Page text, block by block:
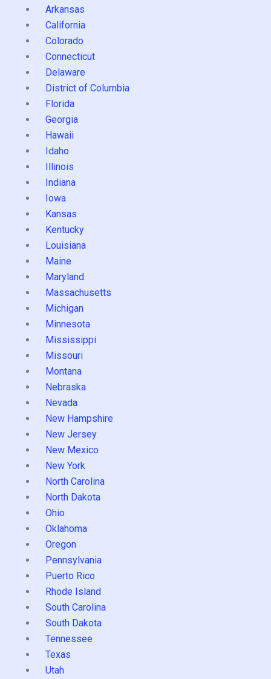
Arkansas
California
Colorado
Connecticut
Delaware
District of Columbia
Florida
Georgia
Hawaii
Idaho
Illinois
Indiana
Iowa
Kansas
Kentucky
Louisiana
Maine
Maryland
Massachusetts
Michigan
Minnesota
Mississippi
Missouri
Montana
Nebraska
Nevada
New Hampshire
New Jersey
New Mexico
New York
North Carolina
North Dakota
Ohio
Oklahoma
Oregon
Pennsylvania
Puerto Rico
Rhode Island
South Carolina
South Dakota
Tennessee
Texas
Utah